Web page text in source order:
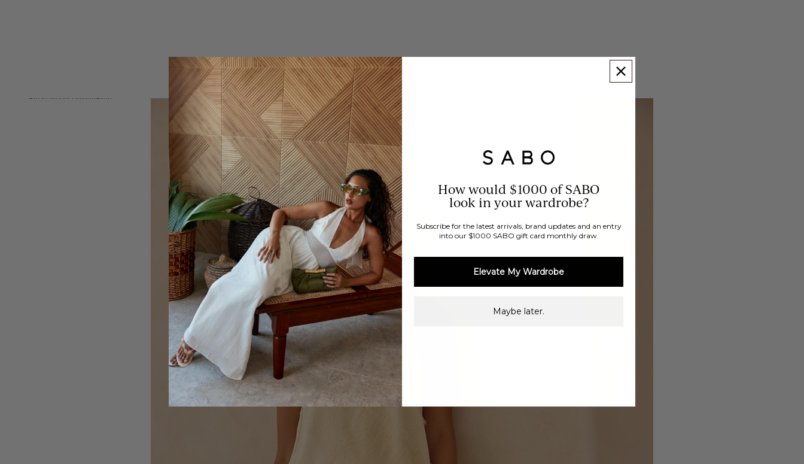
Skip to product information
How would $1000 of SABO
look in your wardrobe?
Subscribe for the latest arrivals, brand updates and an entry
into our $1000 SABO gift card monthly draw.
Elevate My Wardrobe
Maybe later.